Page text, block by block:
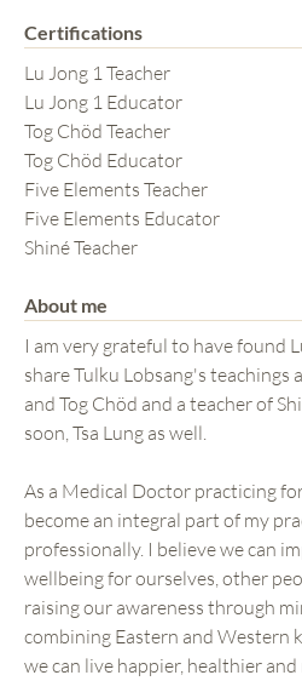
Certifications
Lu Jong 1 Teacher
Lu Jong 1 Educator
Tog Chöd Teacher
Tog Chöd Educator
Five Elements Teacher
Five Elements Educator
Shiné Teacher
About me
I am very grateful to have found
share Tulku Lobsang's teachings
and Tog Chöd and a teacher of
soon, Tsa Lung as well.
As a Medical Doctor practicing
become an integral part of my
professionally. I believe we can
wellbeing for ourselves, other
raising our awareness through
combining Eastern and Western
we can live happier, healthier